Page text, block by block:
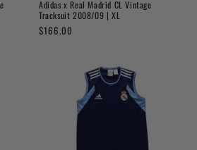
Adidas x Real Madrid CL Vintage
Tracksuit 2008/09 | XL
Regular
$166.00